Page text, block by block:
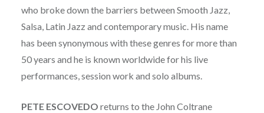
who broke down the barriers between Smooth Jazz,
Salsa, Latin Jazz and contemporary music. His name
has been synonymous with these genres for more than
50 years and he is known worldwide for his live
performances, session work and solo albums.
PETE ESCOVEDO returns to the John Coltrane